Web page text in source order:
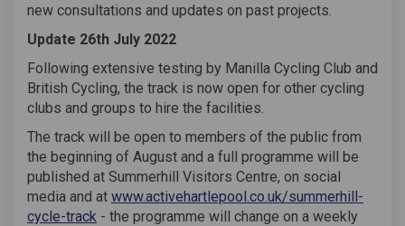
new consultations and updates on past projects.
Update 26th July 2022
Following extensive testing by Manilla Cycling Club and
British Cycling, the track is now open for other cycling
clubs and groups to hire the facilities.
The track will be open to members of the public from
the beginning of August and a full programme will be
published at Summerhill Visitors Centre, on social
media and at www.activehartlepool.co.uk/summerhill-
cycle-track (External link)
- the programme will change on a weekly